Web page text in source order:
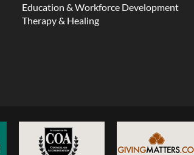
Education & Workforce Development
Therapy & Healing